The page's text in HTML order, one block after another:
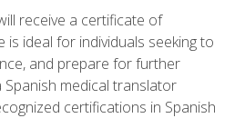
receive a certificate of
is ideal for individuals seeking to
and prepare for further
Spanish medical translator
certifications in Spanish